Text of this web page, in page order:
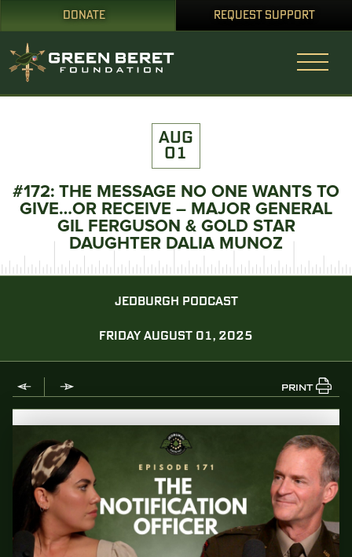
DONATE REQUEST SUPPORT
AUG
01
#172: THE MESSAGE NO ONE WANTS TO
GIVE…OR RECEIVE – MAJOR GENERAL
GIL FERGUSON & GOLD STAR
DAUGHTER DALIA MUNOZ
JEDBURGH PODCAST
FRIDAY AUGUST 01, 2025
PRINT